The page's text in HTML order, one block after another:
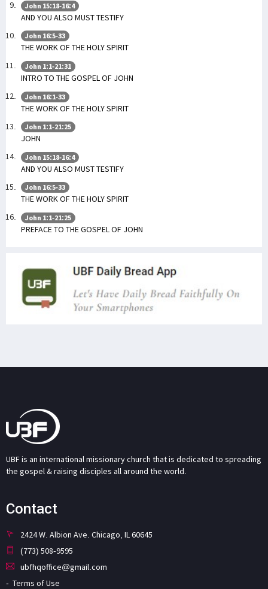
John 15:18-16:4
AND YOU ALSO MUST TESTIFY
John 16:5-33
THE WORK OF THE HOLY SPIRIT
John 1:1-21:31
INTRO TO THE GOSPEL OF JOHN
John 16:1-33
THE WORK OF THE HOLY SPIRIT
John 1:1-21:25
JOHN
John 15:18-16:4
AND YOU ALSO MUST TESTIFY
John 16:5-33
THE WORK OF THE HOLY SPIRIT
John 1:1-21:25
PREFACE TO THE GOSPEL OF JOHN
UBF is an international missionary church that is dedicated to spreading
the gospel & raising disciples all around the world.
Contact
2424 W. Albion Ave. Chicago, IL 60645
(773) 508-9595
ubfhqoffice@gmail.com
Terms of Use